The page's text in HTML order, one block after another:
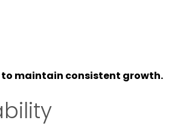
maintain consistent growth.